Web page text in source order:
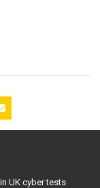
UK cyber tests